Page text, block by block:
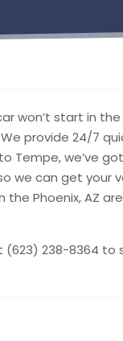
won’t start in
provide 24/7
Tempe, we’ve
we can get your
Phoenix, AZ
(623) 238-8364